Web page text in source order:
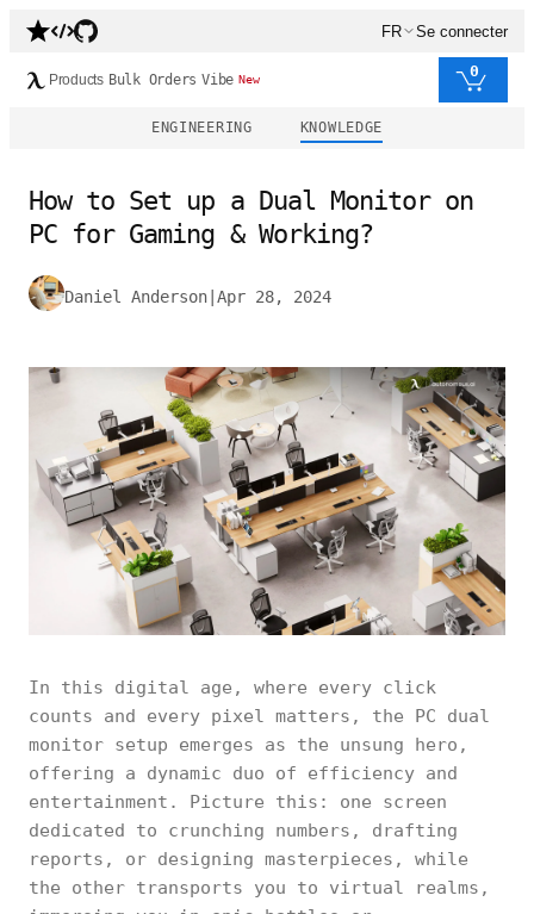
FR Se connecter
Products Bulk Orders Vibe New 0
ENGINEERING KNOWLEDGE
How to Set up a Dual Monitor on
PC for Gaming & Working?
Daniel Anderson Apr 28, 2024
In this digital age, where every click
counts and every pixel matters, the PC dual
monitor setup emerges as the unsung hero,
offering a dynamic duo of efficiency and
entertainment. Picture this: one screen
dedicated to crunching numbers, drafting
reports, or designing masterpieces, while
the other transports you to virtual realms,